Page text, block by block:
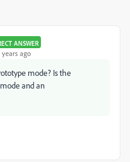
ANSWER
years ago
mode? Is the
and an